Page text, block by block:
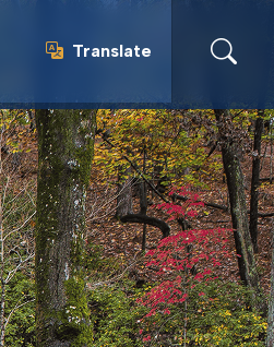
Translate
Translate